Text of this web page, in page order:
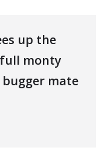
up the
full monty
mate